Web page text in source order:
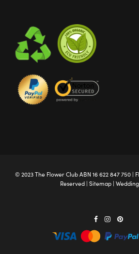
© 2023 The Flower ClubABN 16 622 847 750 |
Reserved | Sitemap|